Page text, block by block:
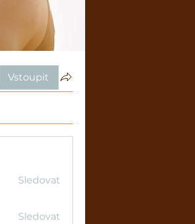
Vstoupit
Sledovat
Sledovat